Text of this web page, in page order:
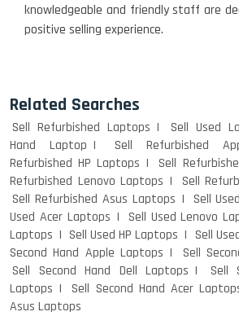
knowledgeable and friendly staff are
positive selling experience.
Related Searches
Sell Refurbished Laptops Sell Used
Hand Laptop
Sell Refurbished
Refurbished HP Laptops
Sell
Refurbished Lenovo Laptops
Sell
Sell Refurbished Asus Laptops
Sell
Used Acer Laptops
Sell Used Lenovo
Laptops
Sell Used HP Laptops Sell
Second Hand Apple Laptops
Sell
Sell Second Hand Dell Laptops
Sell
Laptops
Sell Second Hand Acer
Asus Laptops